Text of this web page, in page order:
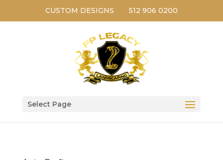
CUSTOM DESIGNS 512 906 0200
Select Page